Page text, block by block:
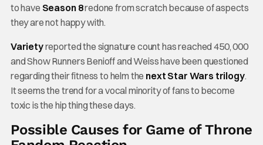
to have Season 8redone from scratch because of aspects
they are not happy with.
Varietyreported the signature count has reached 450, 000
and Show Runners Benioff and Weiss have been questioned
regarding their fitness to helm the next Star Wars trilogy.
It seems the trend for a vocal minority of fans to become
toxic is the hip thing these days.
Possible Causes for Game of Throne